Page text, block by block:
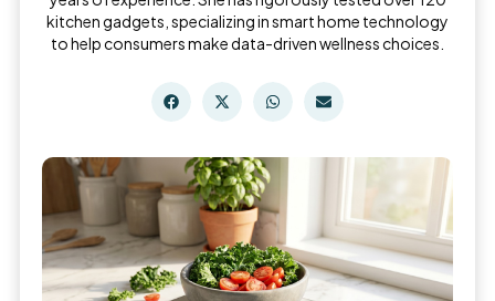
kitchen gadgets, specializing in smart home technology
to help consumers make data-driven wellness choices.